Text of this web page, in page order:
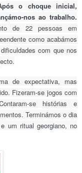
o choque inicial,
nos ao trabalho.
de 22 pessoas em
como acabámos
com que nos
de expectativa, mas
Fizeram-se jogos com
se histórias e
Terminámos o dia
um ritual georgiano, no